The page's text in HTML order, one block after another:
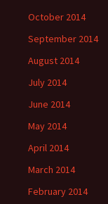
October 2014
September 2014
August 2014
July 2014
June 2014
May 2014
April 2014
March 2014
February 2014